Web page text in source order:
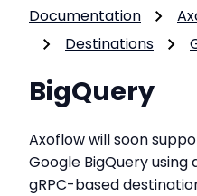
Documentation
Destinations
BigQuery
Axoflow will soon
Google BigQuery
gRPC-based